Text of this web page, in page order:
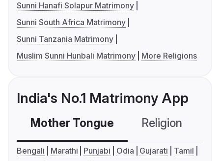
Sunni Hanafi Solapur Matrimony
Sunni South Africa Matrimony
Sunni Tanzania Matrimony
Muslim Sunni Hunbali Matrimony
More Religions
India's No.1 Matrimony App
Mother Tongue Religion
Bengali Marathi Punjabi Odia Gujarati
Tamil